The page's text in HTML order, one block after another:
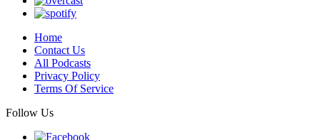
Home
Contact Us
All Podcasts
Privacy Policy
Terms Of Service
Follow Us